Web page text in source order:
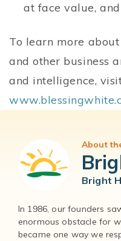
at face value,
To learn more
and other business
and intelligence,
About
Bright
In 1986, our founders
enormous obstacle for
became one way we